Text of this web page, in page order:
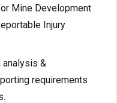
Mine Development
Injury
analysis &
requirements